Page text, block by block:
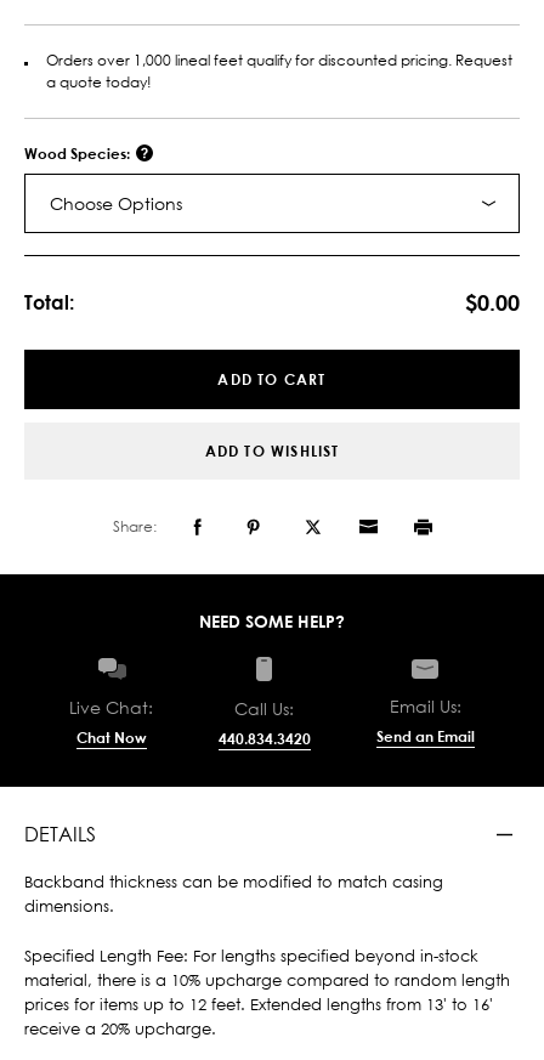
Orders over 1,000 lineal feet qualify for discounted pricing. Request
a quote today!
Wood Species:
Choose Options
Total: $0.00
ADD TO CART
ADD TO WISHLIST
Share:
NEED SOME HELP?
Live Chat:
Chat Now
Call Us:
440.834.3420
Email Us:
Send an Email
DETAILS
Backband thickness can be modified to match casing
dimensions.
Specified Length Fee: For lengths specified beyond in-stock
material, there is a 10% upcharge compared to random length
prices for items up to 12 feet. Extended lengths from 13' to 16'
receive a 20% upcharge.